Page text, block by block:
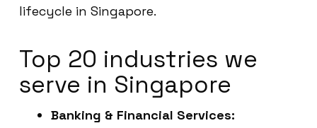
lifecycle in Singapore.
Top 20 industries we
serve in Singapore
Banking & Financial Services: